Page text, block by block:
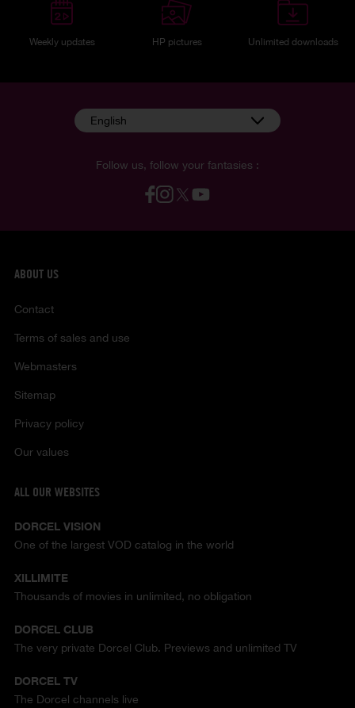
Weekly updates HP pictures Unlimited downloads
Follow us, follow your fantasies :
English
ABOUT US
Contact
Terms of sales and use
Webmasters
Sitemap
Privacy policy
Our values
ALL OUR WEBSITES
DORCEL VISION
One of the largest VOD catalog in the world
XILLIMITE
Thousands of movies in unlimited, no obligation
DORCEL CLUB
The very private Dorcel Club. Previews and unlimited TV
DORCEL TV
The Dorcel channels live